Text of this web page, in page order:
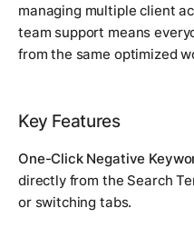
managing multiple client
team support means
from the same optimized
Key Features
One-Click Negative
directly from the Search
or switching tabs.